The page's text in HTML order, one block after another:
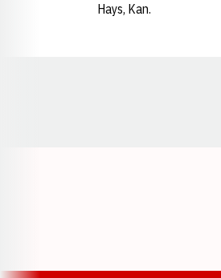
Hays, Kan.